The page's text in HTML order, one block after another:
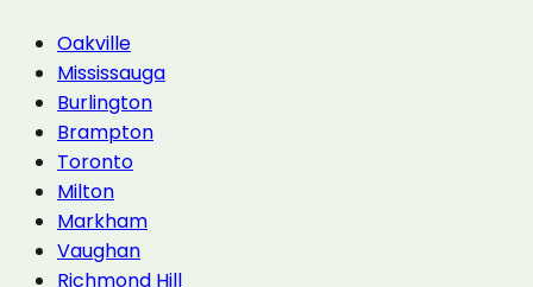
Oakville
Mississauga
Burlington
Brampton
Toronto
Milton
Markham
Vaughan
Richmond Hill